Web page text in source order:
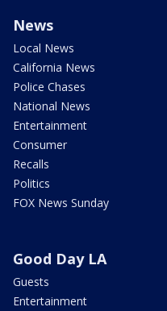
News
Local News
California News
Police Chases
National News
Entertainment
Consumer
Recalls
Politics
FOX News Sunday
Good Day LA
Guests
Entertainment